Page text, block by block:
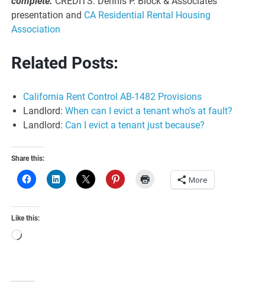
presentation and CA Residential Rental Housing
Association
Related Posts:
California Rent Control AB-1482 Provisions
Landlord:When can I evict a tenant who’s at fault?
Landlord: Can I evict a tenant just because?
Share this:
More
Like this:
Loading…